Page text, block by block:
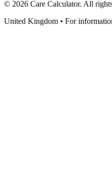
© 2026 Care Calculator. All
United Kingdom • For